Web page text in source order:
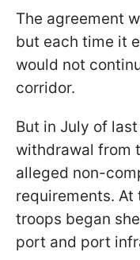
The agreement
but each time it
would not
corridor.
But in July of
withdrawal from
alleged non-
requirements. At
troops began
port and port